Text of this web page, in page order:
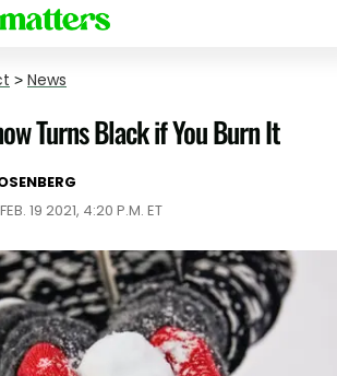
> News
Turns Black if You Burn It
19 2021, 4:20 P.M. ET